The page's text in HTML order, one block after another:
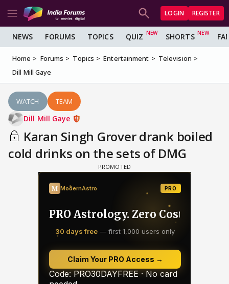
LOGIN REGISTER
NEWS FORUMS TOPICS QUIZ SHORTS
Home Forums Topics Entertainment
Television
Dill Mill Gaye
WATCH TEAM
Dill Mill Gaye
Karan Singh Grover drank boiled
cold drinks on the sets of DMG